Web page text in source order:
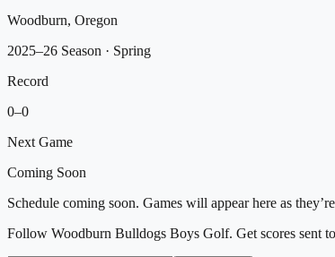
Woodburn, Oregon
2025–26 Season · Spring
Record
0–0
Next Game
Coming Soon
Schedule coming soon. Games will appear here as
Follow Woodburn Bulldogs Boys Golf. Get scores sent